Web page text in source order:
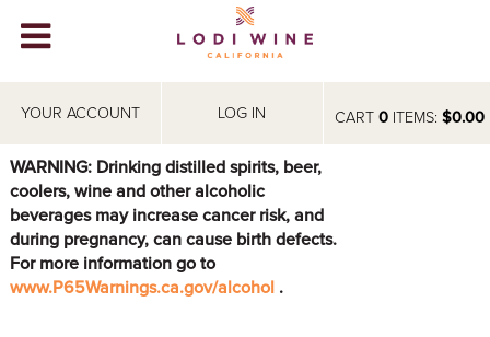
CART 0ITEMS: $0.00
YOUR ACCOUNT LOG IN
WINERIES
ABOUT
VISIT
EVENTS
WARNING: Drinking distilled spirits, beer,
coolers, wine and other alcoholic
beverages may increase cancer risk, and
during pregnancy, can cause birth defects.
For more information go to
www.P65Warnings.ca.gov/alcohol .